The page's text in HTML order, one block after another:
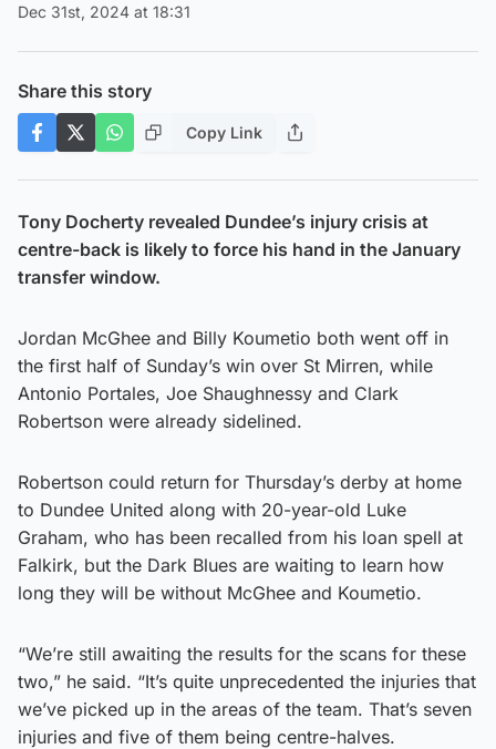
Dec 31st, 2024 at 18:31
Share this story
Copy Link
Tony Docherty revealed Dundee’s injury crisis at
centre-back is likely to force his hand in the January
transfer window.
Jordan McGhee and Billy Koumetio both went off in
the first half of Sunday’s win over St Mirren, while
Antonio Portales, Joe Shaughnessy and Clark
Robertson were already sidelined.
Robertson could return for Thursday’s derby at home
to Dundee United along with 20-year-old Luke
Graham, who has been recalled from his loan spell at
Falkirk, but the Dark Blues are waiting to learn how
long they will be without McGhee and Koumetio.
“We’re still awaiting the results for the scans for these
two,” he said. “It’s quite unprecedented the injuries that
we’ve picked up in the areas of the team. That’s seven
injuries and five of them being centre-halves.